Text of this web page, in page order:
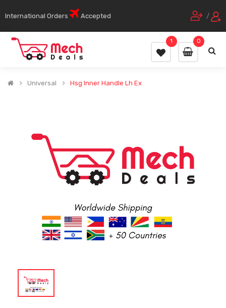
International Orders Accepted /
0
1
Universal Hsg Inner Handle Lh Ex